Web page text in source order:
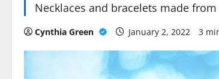
Necklaces and bracelets made
Cynthia Green January 2, 2022 3